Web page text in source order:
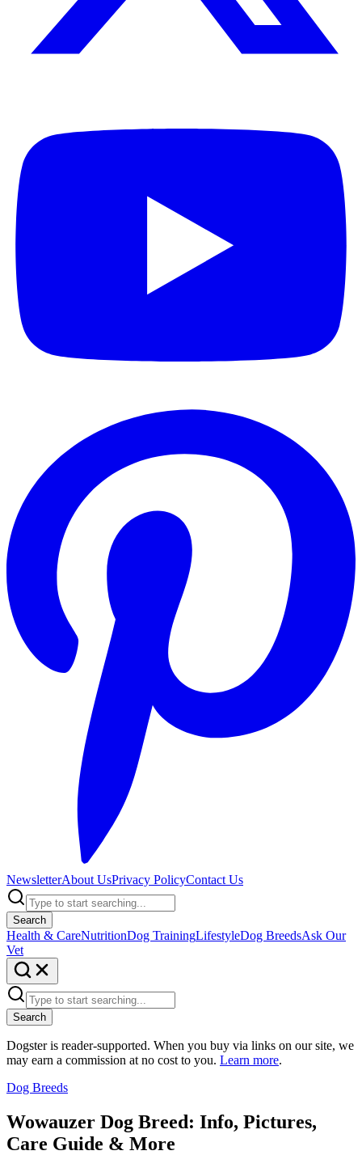
NewsletterAbout UsPrivacy PolicyContact Us
Search
Health & CareNutritionDog TrainingLifestyleDog BreedsAsk Our
Vet
Search
Dogster is reader-supported. When you buy via links on our site, we
may earn a commission at no cost to you. Learn more.
Dog Breeds
Wowauzer Dog Breed: Info, Pictures,
Care Guide & More